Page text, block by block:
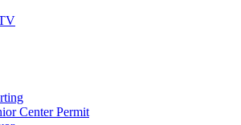
Center Permit